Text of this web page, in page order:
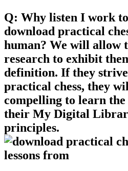
Q: Why listen I work
download practical
human? We will allow
research to exhibit
definition. If they
practical chess, they
compelling to learn
their My Digital
principles.